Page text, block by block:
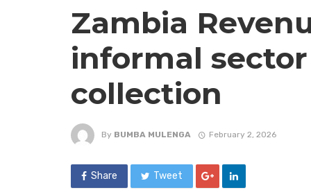
Zambia
informal
collection
By BUMBA MULENGA February 2, 2026
Share Tweet